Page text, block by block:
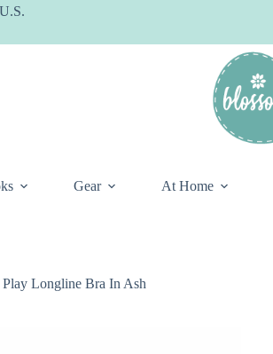
Gear At Home
Longline Bra In Ash